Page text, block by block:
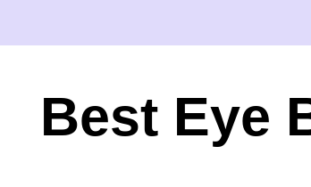
Best Eye